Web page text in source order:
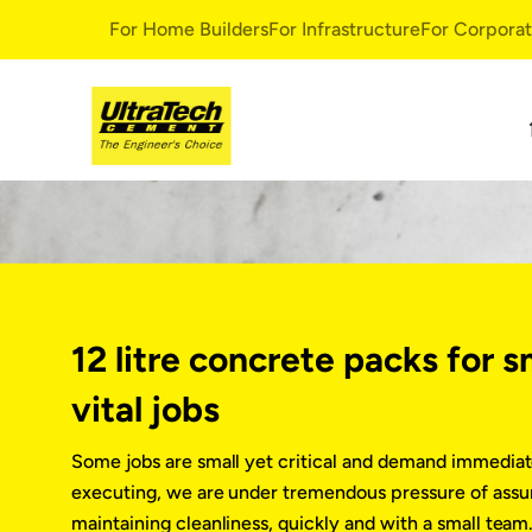
For Home BuildersFor InfrastructureFor
Ready Mix Concrete Very Amazing
Decorative
UltraTech
UltraTech
Smart Repair
UltraTech Rapid
12 litre concrete packs for
vital jobs
Some jobs are small yet critical and demand
executing, we are under tremendous pressure of
maintaining cleanliness, quickly and with a small